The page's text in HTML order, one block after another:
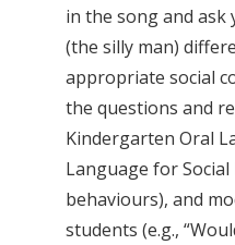
in the song and ask
(the silly man)
appropriate social
the questions and
Kindergarten Oral
Language for
behaviours), and
students (e.g.,